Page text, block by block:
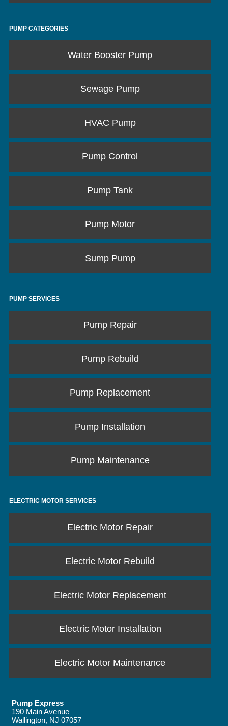
PUMP CATEGORIES
Water Booster Pump
Sewage Pump
HVAC Pump
Pump Control
Pump Tank
Pump Motor
Sump Pump
PUMP SERVICES
Pump Repair
Pump Rebuild
Pump Replacement
Pump Installation
Pump Maintenance
ELECTRIC MOTOR SERVICES
Electric Motor Repair
Electric Motor Rebuild
Electric Motor Replacement
Electric Motor Installation
Electric Motor Maintenance
Pump Express
190 Main Avenue
Wallington, NJ 07057